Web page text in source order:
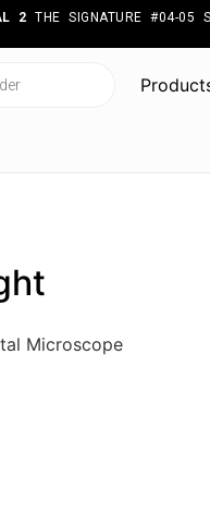
2 THE SIGNATURE #04-05